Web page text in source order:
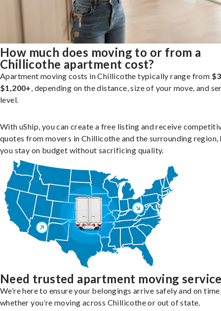
How much does moving to or from a
Chillicothe apartment cost?
Apartment moving costs in Chillicothe typically range from
$1,200+, depending on the distance, size of your move, and
level.
With uShip, you can create a free listing and receive
quotes from movers in Chillicothe and the surrounding region,
you stay on budget without sacrificing quality.
Need trusted apartment moving
We’re here to ensure your belongings arrive safely and on
whether you’re moving across Chillicothe or out of state.